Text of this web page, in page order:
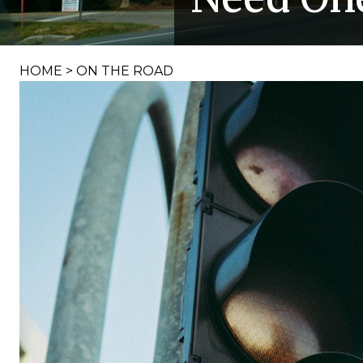
HOME > ON THE ROAD